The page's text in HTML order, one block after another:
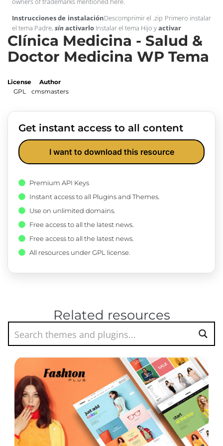
Instrucciones de instalaciónDescomprimir el .zip Primero instalar
el tema Padre, sin activarlo Instalar el tema Hijo yactivar
Clínica Medicina - Salud &
Doctor Medicina WP Tema
License
GPL
Author
cmsmasters
Get instant access to all content
I want to download this resource
Premium API Keys
Instant access to all Plugins and Themes.
Use on unlimited domains.
Free access to all the latest news.
Free access to all the latest news.
All resources under GPL license.
Related resources